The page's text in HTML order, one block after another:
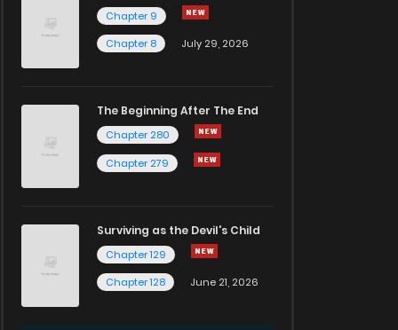
Chapter 9
Chapter 8
July 29, 2026
The Beginning After The End
Chapter 280
Chapter 279
Surviving as the Devil's Child
Chapter 129
Chapter 128
June 21, 2026